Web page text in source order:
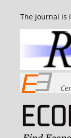
The journal is